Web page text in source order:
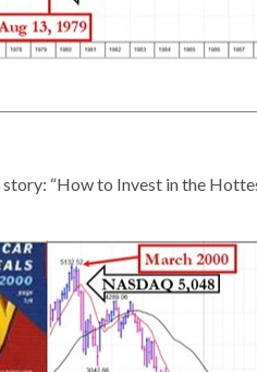
“How to Invest in the